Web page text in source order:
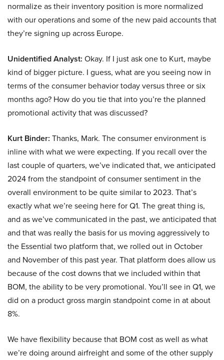
normalize as their inventory position is more normalized
with our operations and some of the new paid accounts that
they’re signing up across Europe.
Unidentified Analyst: Okay. If I just ask one to Kurt, maybe
kind of bigger picture. I guess, what are you seeing now in
terms of the consumer behavior today versus three or six
months ago? How do you tie that into you’re the planned
promotional activity that was discussed?
Kurt Binder: Thanks, Mark. The consumer environment is
inline with what we were expecting. If you recall over the
last couple of quarters, we’ve indicated that, we anticipated
2024 from the standpoint of consumer sentiment in the
overall environment to be quite similar to 2023. That’s
exactly what we’re seeing here for Q1. The great thing is,
and as we’ve communicated in the past, we anticipated that
and that was really the basis for us moving aggressively to
the Essential two platform that, we rolled out in October
and November of this past year. That platform does allow us
because of the cost downs that we included within that
BOM, the ability to be very promotional. You’ll see in Q1, we
did on a product gross margin standpoint come in at about
8%.
We have flexibility because that BOM cost as well as what
we’re doing around airfreight and some of the other supply